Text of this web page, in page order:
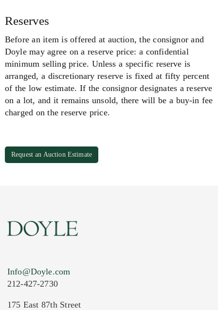
Reserves
Before an item is offered at auction, the consignor and
Doyle may agree on a reserve price: a confidential
minimum selling price. Unless a specific reserve is
arranged, a discretionary reserve is fixed at fifty percent
of the low estimate. If the consignor designates a reserve
on a lot, and it remains unsold, there will be a buy-in fee
charged on the reserve price.
Request an Auction Estimate
Info@Doyle.com
212-427-2730
175 East 87th Street